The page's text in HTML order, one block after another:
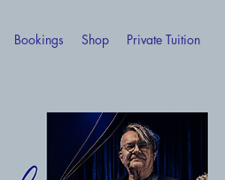
Bookings Shop Private Tuition